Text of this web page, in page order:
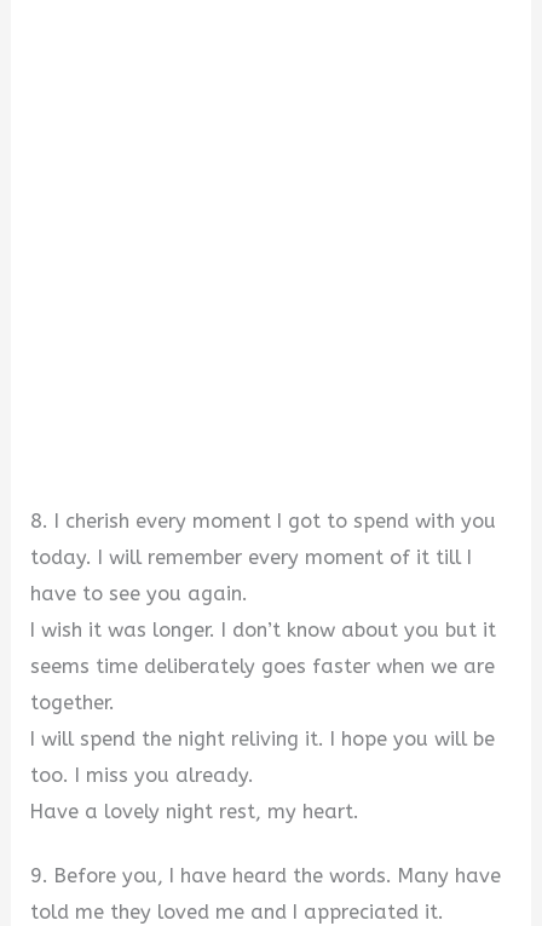
8. I cherish every moment I got to spend with you
today. I will remember every moment of it till I
have to see you again.
I wish it was longer. I don’t know about you but it
seems time deliberately goes faster when we are
together.
I will spend the night reliving it. I hope you will be
too. I miss you already.
Have a lovely night rest, my heart.
9. Before you, I have heard the words. Many have
told me they loved me and I appreciated it.